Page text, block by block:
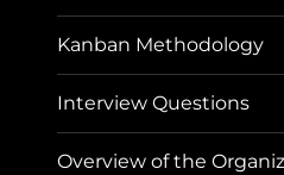
Kanban Methodology
Interview Questions
Overview of the